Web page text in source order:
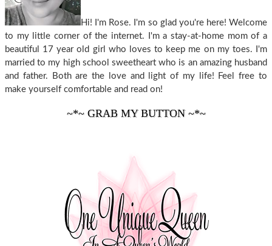
Hi! I'm Rose. I'm so glad you're here! Welcome
to my little corner of the internet. I'm a stay-at-home mom of a
beautiful 17 year old girl who loves to keep me on my toes. I'm
married to my high school sweetheart who is an amazing husband
and father. Both are the love and light of my life! Feel free to
make yourself comfortable and read on!
~*~ GRAB MY BUTTON ~*~